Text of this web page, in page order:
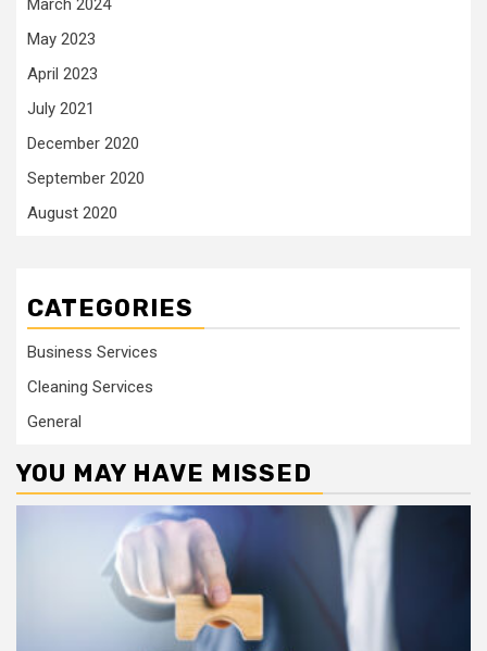
March 2024
May 2023
April 2023
July 2021
December 2020
September 2020
August 2020
CATEGORIES
Business Services
Cleaning Services
General
YOU MAY HAVE MISSED